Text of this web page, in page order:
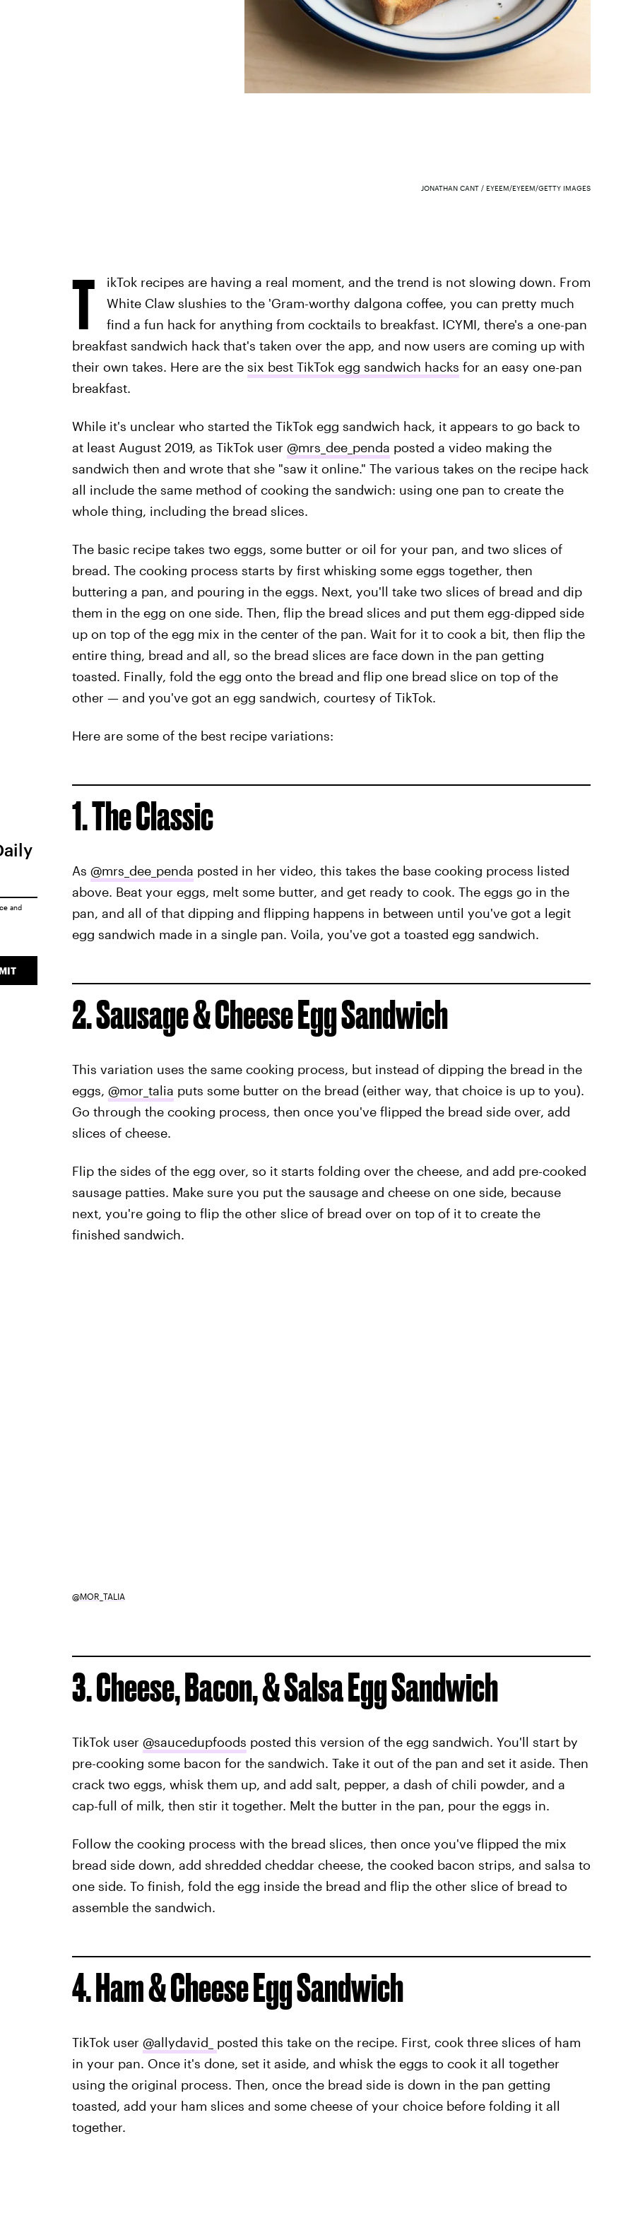
JONATHAN CANT / EYEEM/EYEEM/GETTY IMAGES
T
ikTok recipes are having a real moment, and the trend is not slowing down. From
White Claw slushies to the 'Gram-worthy dalgona coffee, you can pretty much
find a fun hack for anything from cocktails to breakfast. ICYMI, there's a one-pan
breakfast sandwich hack that's taken over the app, and now users are coming up with
their own takes. Here are the six best TikTok egg sandwich hacks for an easy one-pan
breakfast.
While it's unclear who started the TikTok egg sandwich hack, it appears to go back to
at least August 2019, as TikTok user @mrs_dee_penda posted a video making the
sandwich then and wrote that she "saw it online." The various takes on the recipe hack
all include the same method of cooking the sandwich: using one pan to create the
whole thing, including the bread slices.
The basic recipe takes two eggs, some butter or oil for your pan, and two slices of
bread. The cooking process starts by first whisking some eggs together, then
buttering a pan, and pouring in the eggs. Next, you'll take two slices of bread and dip
them in the egg on one side. Then, flip the bread slices and put them egg-dipped side
up on top of the egg mix in the center of the pan. Wait for it to cook a bit, then flip the
entire thing, bread and all, so the bread slices are face down in the pan getting
toasted. Finally, fold the egg onto the bread and flip one bread slice on top of the
other — and you've got an egg sandwich, courtesy of TikTok.
Here are some of the best recipe variations:
1. The Classic
As @mrs_dee_penda posted in her video, this takes the base cooking process listed
above. Beat your eggs, melt some butter, and get ready to cook. The eggs go in the
pan, and all of that dipping and flipping happens in between until you've got a legit
egg sandwich made in a single pan. Voila, you've got a toasted egg sandwich.
2. Sausage & Cheese Egg Sandwich
This variation uses the same cooking process, but instead of dipping the bread in the
eggs, @mor_talia puts some butter on the bread (either way, that choice is up to you).
Go through the cooking process, then once you've flipped the bread side over, add
slices of cheese.
Flip the sides of the egg over, so it starts folding over the cheese, and add pre-cooked
sausage patties. Make sure you put the sausage and cheese on one side, because
next, you're going to flip the other slice of bread over on top of it to create the
finished sandwich.
@MOR_TALIA
3. Cheese, Bacon, & Salsa Egg Sandwich
TikTok user @saucedupfoods posted this version of the egg sandwich. You'll start by
pre-cooking some bacon for the sandwich. Take it out of the pan and set it aside. Then
crack two eggs, whisk them up, and add salt, pepper, a dash of chili powder, and a
cap-full of milk, then stir it together. Melt the butter in the pan, pour the eggs in.
Follow the cooking process with the bread slices, then once you've flipped the mix
bread side down, add shredded cheddar cheese, the cooked bacon strips, and salsa to
one side. To finish, fold the egg inside the bread and flip the other slice of bread to
assemble the sandwich.
4. Ham & Cheese Egg Sandwich
TikTok user @allydavid_ posted this take on the recipe. First, cook three slices of ham
in your pan. Once it's done, set it aside, and whisk the eggs to cook it all together
using the original process. Then, once the bread side is down in the pan getting
toasted, add your ham slices and some cheese of your choice before folding it all
together.
and